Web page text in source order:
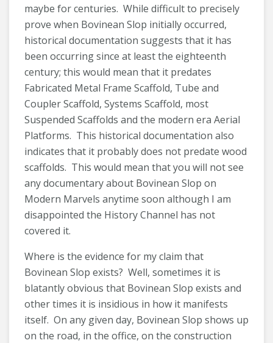
maybe for centuries. While difficult to precisely
prove when Bovinean Slop initially occurred,
historical documentation suggests that it has
been occurring since at least the eighteenth
century; this would mean that it predates
Fabricated Metal Frame Scaffold, Tube and
Coupler Scaffold, Systems Scaffold, most
Suspended Scaffolds and the modern era Aerial
Platforms. This historical documentation also
indicates that it probably does not predate wood
scaffolds. This would mean that you will not see
any documentary about Bovinean Slop on
Modern Marvels anytime soon although I am
disappointed the History Channel has not
covered it.
Where is the evidence for my claim that
Bovinean Slop exists? Well, sometimes it is
blatantly obvious that Bovinean Slop exists and
other times it is insidious in how it manifests
itself. On any given day, Bovinean Slop shows up
on the road, in the office, on the construction